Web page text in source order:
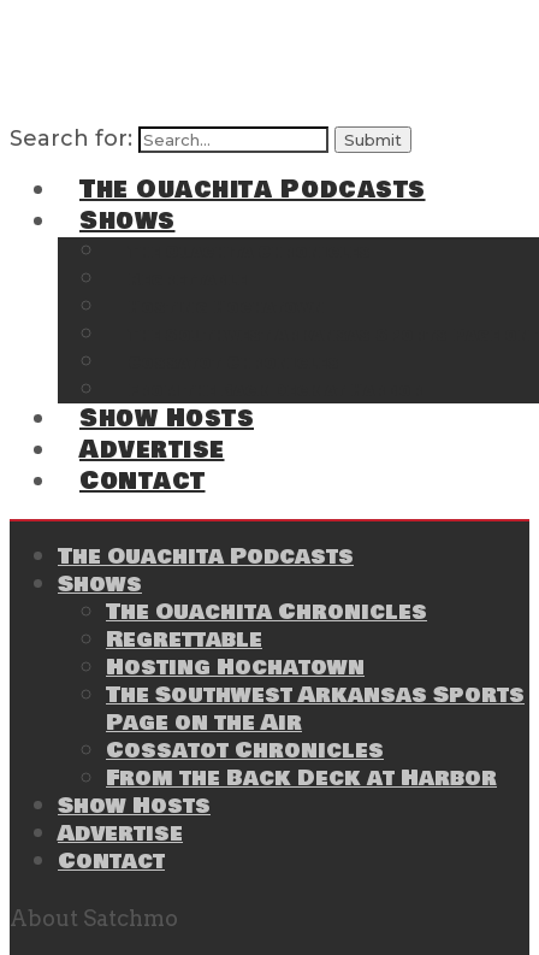
Search for:
The Ouachita Podcasts
Shows
Show Hosts
Advertise
Contact
The Ouachita Podcasts
Shows
The Ouachita Chronicles
Regrettable
Hosting Hochatown
The Southwest Arkansas Sports
Page on the Air
Cossatot Chronicles
From the Back Deck at Harbor
Show Hosts
Advertise
Contact
About Satchmo